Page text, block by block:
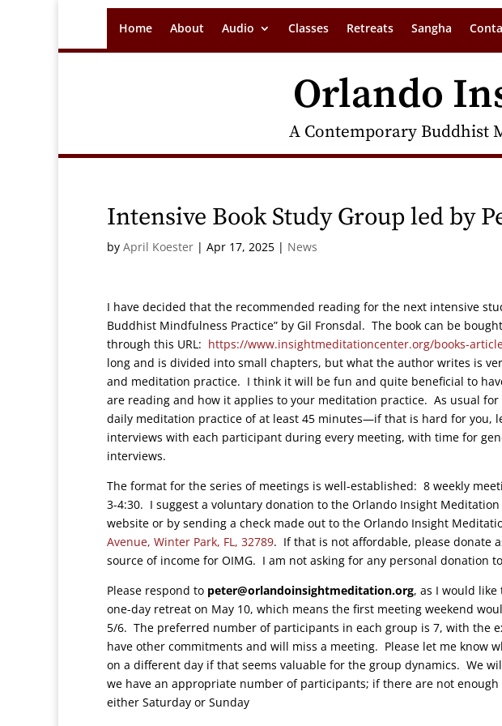
Home About Audio Classes Retreats Sangha
Orlando
A Contemporary Buddhist
Intensive Book Study Group led by
by April Koester | Apr 17, 2025 | News
I have decided that the recommended reading for the next intensive
Buddhist Mindfulness Practice” by Gil Fronsdal. The book can be
through this URL: https://www.insightmeditationcenter.org/books-
long and is divided into small chapters, but what the author writes is
and meditation practice. I think it will be fun and quite beneficial to
are reading and how it applies to your meditation practice. As usual
daily meditation practice of at least 45 minutes—if that is hard for you,
interviews with each participant during every meeting, with time for
interviews.
The format for the series of meetings is well-established: 8 weekly
3-4:30. I suggest a voluntary donation to the Orlando Insight
website or by sending a check made out to the Orlando Insight
Avenue, Winter Park, FL, 32789. If that is not affordable, please donate
source of income for OIMG. I am not asking for any personal donation
Please respond to peter@orlandoinsightmeditation.org, as I would
one-day retreat on May 10, which means the first meeting weekend
5/6. The preferred number of participants in each group is 7, with the
have other commitments and will miss a meeting. Please let me know
on a different day if that seems valuable for the group dynamics. We
we have an appropriate number of participants; if there are not
either Saturday or Sunday